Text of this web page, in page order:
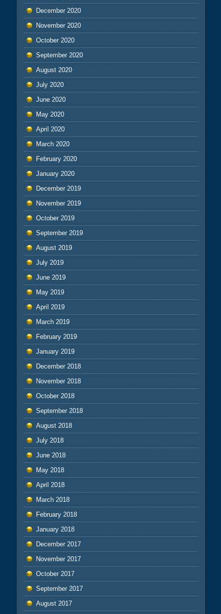
December 2020
November 2020
October 2020
September 2020
August 2020
July 2020
June 2020
May 2020
April 2020
March 2020
February 2020
January 2020
December 2019
November 2019
October 2019
September 2019
August 2019
July 2019
June 2019
May 2019
April 2019
March 2019
February 2019
January 2019
December 2018
November 2018
October 2018
September 2018
August 2018
July 2018
June 2018
May 2018
April 2018
March 2018
February 2018
January 2018
December 2017
November 2017
October 2017
September 2017
August 2017